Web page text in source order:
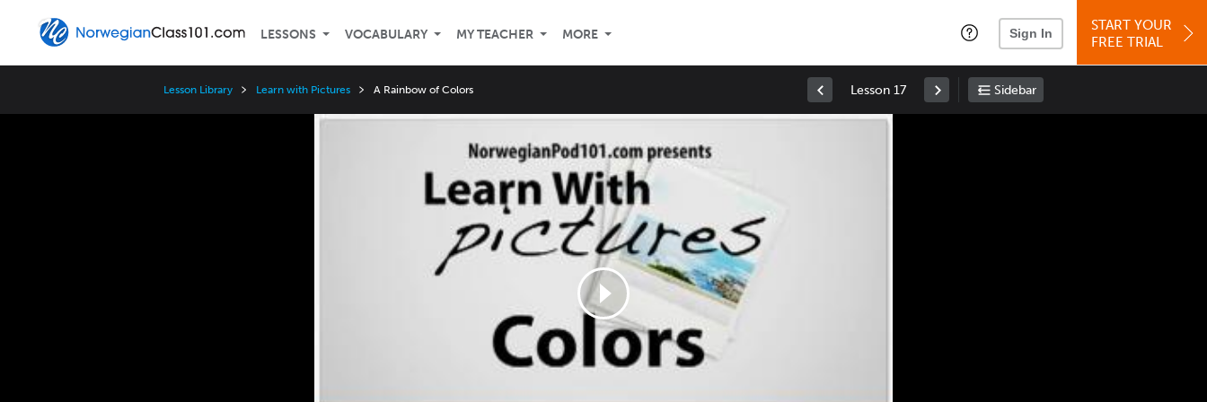
LESSONS VOCABULARY MY TEACHER MORE Sign In
START YOUR
FREE TRIAL
Lesson Library Learn with Pictures A Rainbow of Colors Lesson 17 Sidebar